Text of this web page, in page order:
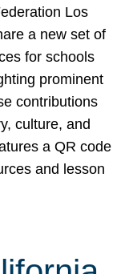
Los
a new set of
for schools
prominent
contributions
culture, and
a QR code
and lesson